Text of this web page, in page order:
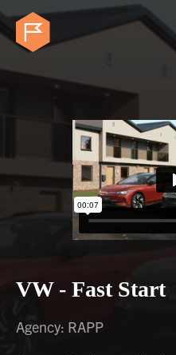
VW - Fast Start
Agency: RAPP